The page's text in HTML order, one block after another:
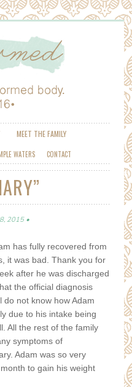
MEET THE FAMILY
WATERS CONTACT
2015
has fully recovered from
it was bad. Thank you for
after he was discharged
the official diagnosis
do not know how Adam
due to his intake being
All the rest of the family
symptoms of
Adam was so very
to gain his weight